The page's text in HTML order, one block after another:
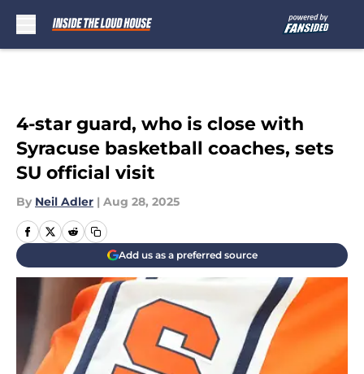
4-star guard, who is close with
Syracuse basketball coaches, sets
SU official visit
By Neil Adler | Aug 28, 2025
Add us as a preferred source